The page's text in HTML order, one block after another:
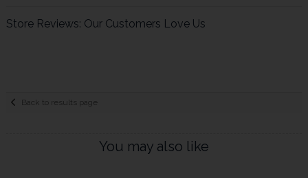
Store Reviews: Our Customers Love Us
Back to results page
You may also like